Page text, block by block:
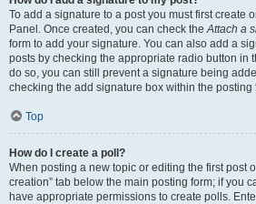
To add a signature to a post you must first create
Panel. Once created, you can check theAttach a
form to add your signature. You can also add a
posts by checking the appropriate radio button in
do so, you can still prevent a signature being
checking the add signature box within the posting
Top
How do I create a poll?
When posting a new topic or editing the first post
creation” tab below the main posting form; if you
have appropriate permissions to create polls.